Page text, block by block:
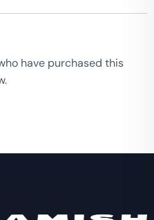
have purchased this